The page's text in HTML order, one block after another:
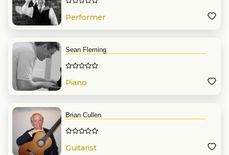
Performer
Sean Fleming
Piano
Brian Cullen
Guitarist